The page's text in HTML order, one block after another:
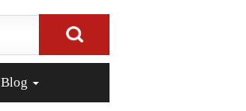
Blog